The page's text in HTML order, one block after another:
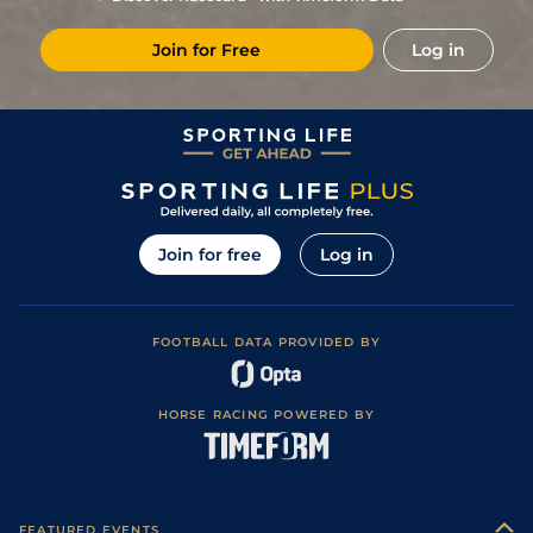
21Dec22 4/16 8/1 Vin 1m 5f 92y Standard
28Nov22 2/15 33/1 Vin 1m 5f 92y Standard
19Nov22 6/18 13/2 Lav 1m 6f 36y Standard
80/1 Vin 1m 5f 92y
12 /16 80/1 Eng 1m 6f 64y Standard
14 40/1 Mau 1m 6f 36y
Join for Free Log in
Join for free Log in
FOOTBALL DATA PROVIDED BY
HORSE RACING POWERED BY